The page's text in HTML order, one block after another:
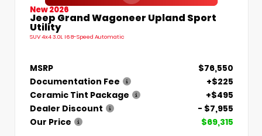
New 2026
Jeep Grand Wagoneer Upland Sport
Utility
SUV 4x4 3.0L I6 8-Speed Automatic
MSRP
$76,550
Documentation Fee
+$225
Ceramic Tint Package
+$495
Dealer Discount
- $7,955
Our Price
$69,315